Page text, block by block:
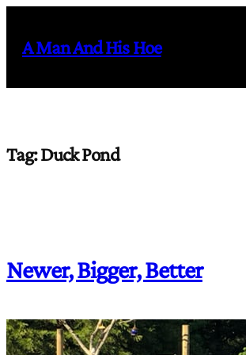
content
A Man And His Hoe
Tag:Duck Pond
Newer, Bigger, Better